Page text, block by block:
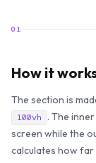
01
How it
The section is
100vh . The
screen while the
calculates how